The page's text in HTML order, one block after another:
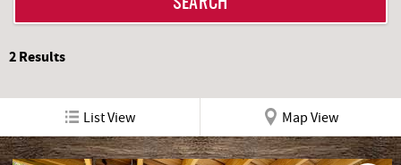
2Results
List View Map View